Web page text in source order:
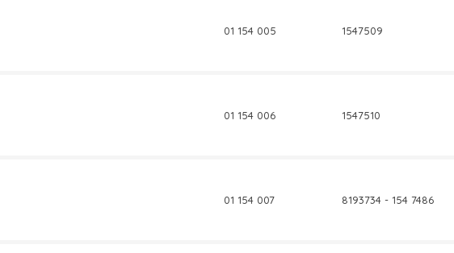
01 154 005 1547509
01 154 006 1547510
01 154 007 8193734 - 154 7486